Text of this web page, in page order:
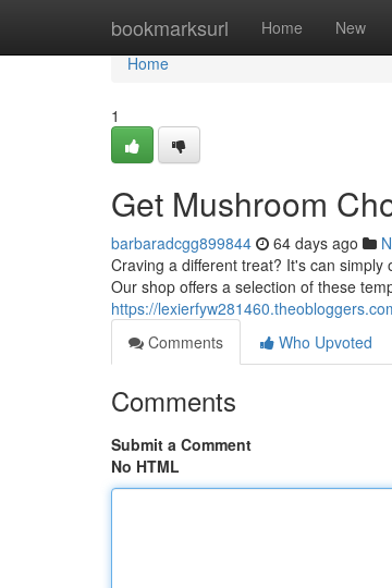
bookmarksurl Home New
Home
Home
1
Get Mushroom
barbaradcgg899844 64 days ago
Craving a different treat? It's can
Our shop offers a selection of these
https://
Comments
Who Upvoted
Comments
Submit a Comment
No HTML